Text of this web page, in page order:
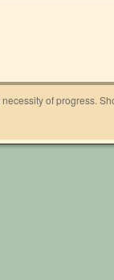
of progress.